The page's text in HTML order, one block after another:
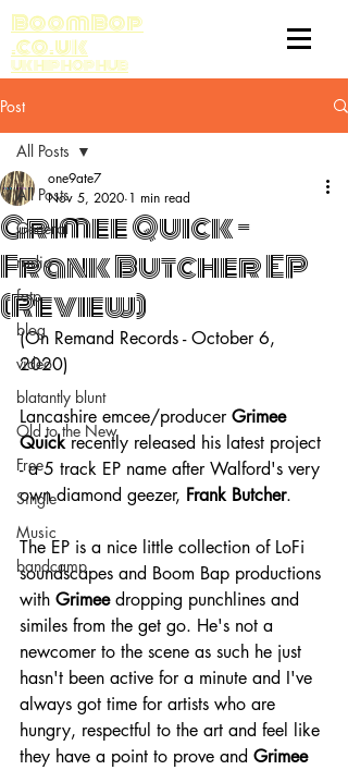
BoomBop
.co.uk
UK HIP HOP HUB
Post
All Posts
General
radio
fatp
blog
video
blatantly blunt
Old to the New
Free
Single
Music
bandcamp
All Posts
Grimee Quick -
Frank Butcher EP
(Review)
one9ate7
Nov 5, 2020 1 min read
(On Remand Records - October 6,
2020)
Lancashire emcee/producer Grimee
Quick recently released his latest project
- a 5 track EP name after Walford's very
own diamond geezer, Frank Butcher.
The EP is a nice little collection of LoFi
soundscapes and Boom Bap productions
with Grimee dropping punchlines and
similes from the get go. He's not a
newcomer to the scene as such he just
hasn't been active for a minute and I've
always got time for artists who are
hungry, respectful to the art and feel like
they have a point to prove and Grimee